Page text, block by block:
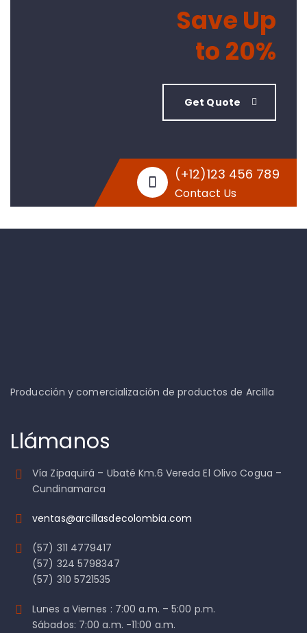
Save Up
to 20%
Get Quote
(+12)123 456 789
Contact Us
Producción y comercialización de productos de Arcilla
Llámanos
Vía Zipaquirá – Ubaté Km.6 Vereda El Olivo Cogua –
Cundinamarca
ventas@arcillasdecolombia.com
(57) 311 4779417
(57) 324 5798347
(57) 310 5721535
Lunes a Viernes : 7:00 a.m. – 5:00 p.m.
Sábados: 7:00 a.m. -11:00 a.m.